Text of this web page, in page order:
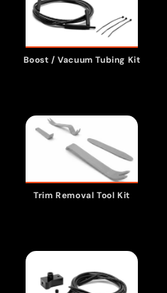
Boost / Vacuum Tubing Kit
Trim Removal Tool Kit